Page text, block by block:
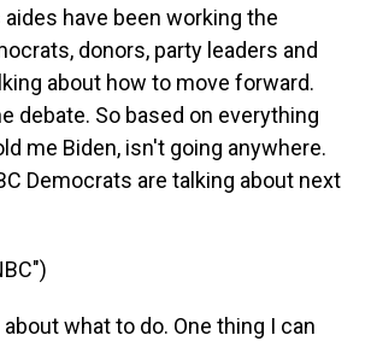
have been working the
donors, party leaders and
about how to move forward.
debate. So based on everything
me Biden, isn't going anywhere.
Democrats are talking about next
what to do. One thing I can